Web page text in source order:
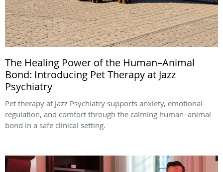
The Healing Power of the Human–Animal
Bond: Introducing Pet Therapy at Jazz
Psychiatry
Pet therapy at Jazz Psychiatry supports anxiety, emotional
regulation, and comfort through the calming human–animal
bond in a safe clinical setting.